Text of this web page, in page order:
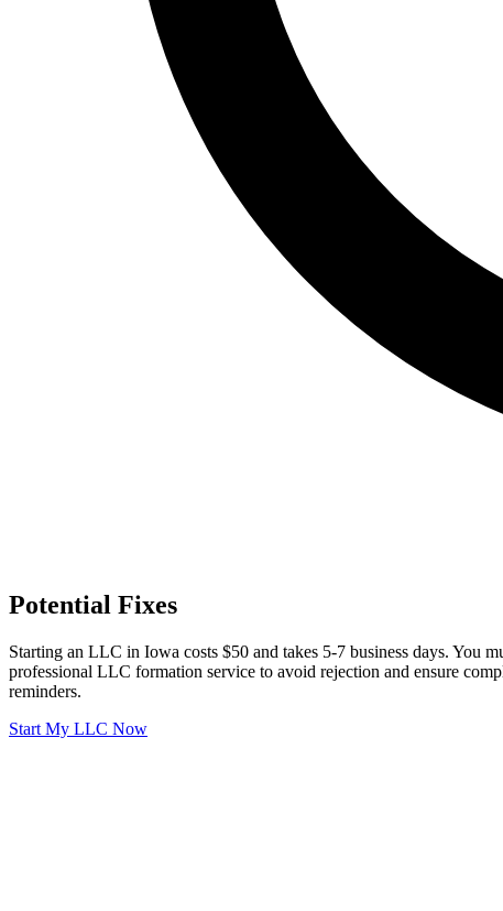
Potential Fixes
Starting an LLC in Iowa costs $50 and takes 5-7 business days. You
professional LLC formation service to avoid rejection and ensure
reminders.
Start My LLC Now